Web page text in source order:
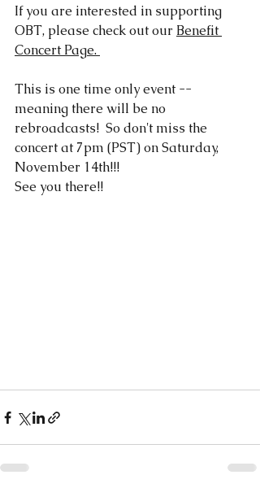
If you are interested in supporting
OBT, please check out our Benefit
Concert Page.
This is one time only event --
meaning there will be no
rebroadcasts!  So don't miss the
concert at 7pm (PST) on Saturday,
November 14th!!!
See you there!!